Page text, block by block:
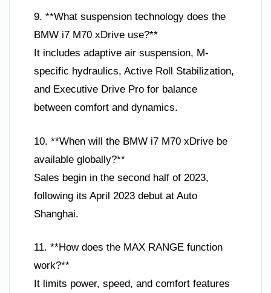
9. **What suspension technology does the
BMW i7 M70 xDrive use?**
It includes adaptive air suspension, M-
specific hydraulics, Active Roll Stabilization,
and Executive Drive Pro for balance
between comfort and dynamics.
10. **When will the BMW i7 M70 xDrive be
available globally?**
Sales begin in the second half of 2023,
following its April 2023 debut at Auto
Shanghai.
11. **How does the MAX RANGE function
work?**
It limits power, speed, and comfort features